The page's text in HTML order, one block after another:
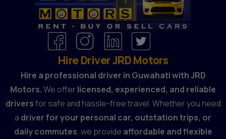
Hire Driver JRD Motors
Hire a professional driver in Guwahati with JRD
Motors.We offerlicensed, experienced, and reliable
driversfor safe and hassle-free travel. Whether you need
a driver for your personal car, outstation trips, or
daily commutes, we provide affordable and flexible